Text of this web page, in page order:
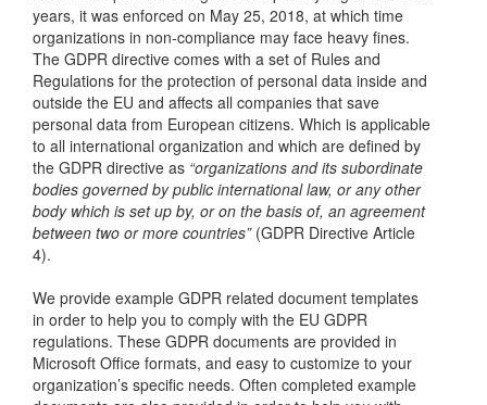
years, it was enforced on May 25, 2018, at which time
organizations in non-compliance may face heavy fines.
The GDPR directive comes with a set of Rules and
Regulations for the protection of personal data inside and
outside the EU and affects all companies that save
personal data from European citizens. Which is applicable
to all international organization and which are defined by
the GDPR directive as “organizations and its subordinate
bodies governed by public international law, or any other
body which is set up by, or on the basis of, an agreement
between two or more countries”(GDPR Directive Article
4).
We provide example GDPR related document templates
in order to help you to comply with the EU GDPR
regulations. These GDPR documents are provided in
Microsoft Office formats, and easy to customize to your
organization’s specific needs. Often completed example